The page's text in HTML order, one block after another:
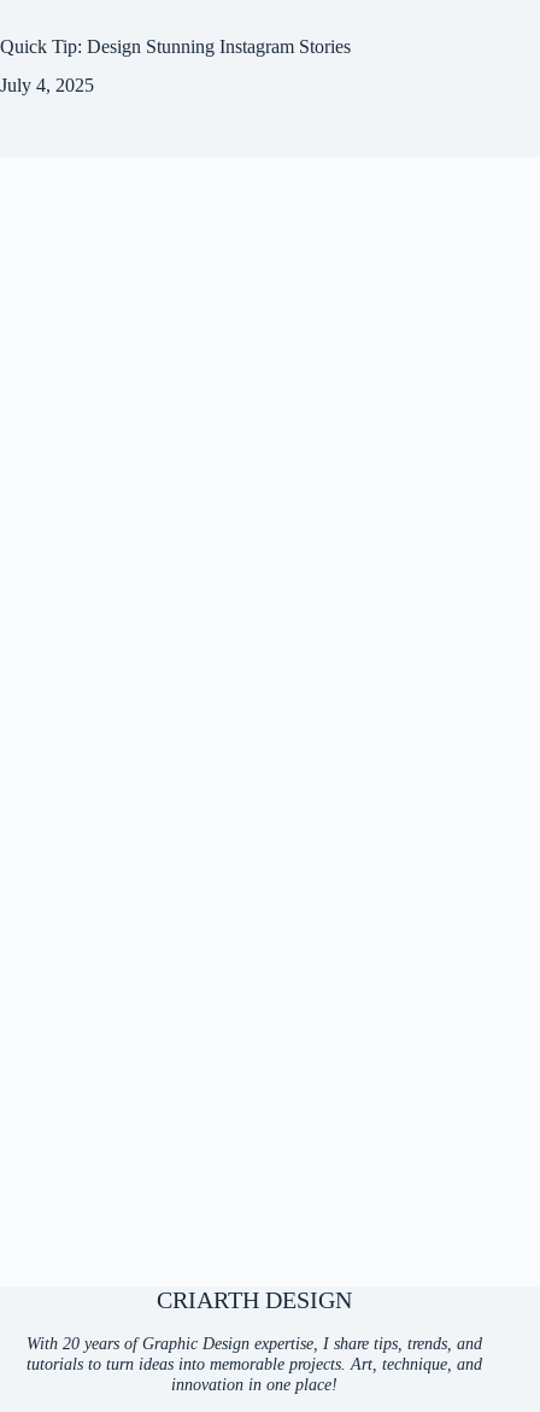
Quick Tip: Design Stunning Instagram Stories
July 4, 2025
CRIARTH DESIGN
With 20 years of Graphic Design expertise, I share tips, trends, and
tutorials to turn ideas into memorable projects. Art, technique, and
innovation in one place!